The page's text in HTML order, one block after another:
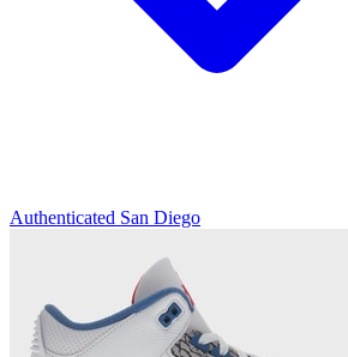
Authenticated San Diego